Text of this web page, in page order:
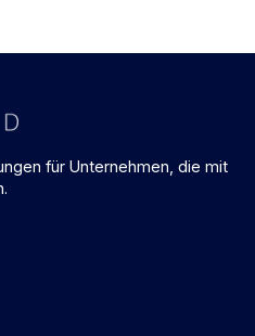
für Unternehmen, die mit